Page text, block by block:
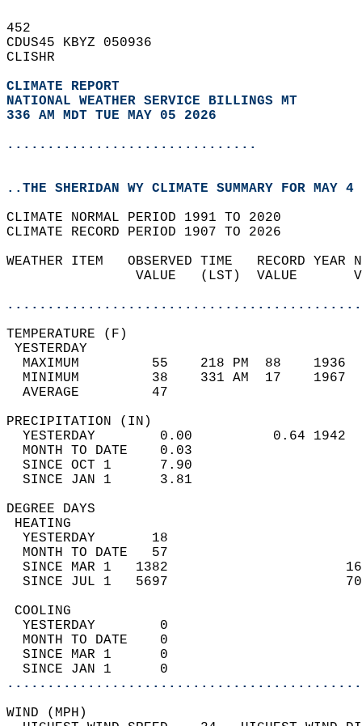
452
CDUS45 KBYZ 050936
CLISHR
CLIMATE REPORT
NATIONAL WEATHER SERVICE BILLINGS MT
336 AM MDT TUE MAY 05 2026
...............................
..THE SHERIDAN WY CLIMATE SUMMARY FOR MAY
CLIMATE NORMAL PERIOD 1991 TO 2020
CLIMATE RECORD PERIOD 1907 TO 2026
WEATHER ITEM   OBSERVED TIME   RECORD
VALUE   (LST)  VALUE
MAXIMUM         55    218 PM  88
MINIMUM         38    331 AM  17
AVERAGE         47
YESTERDAY        0.00          0.64
MONTH TO DATE    0.03
SINCE OCT 1      7.90
SINCE JAN 1      3.81
DEGREE
YESTERDAY       18
MONTH TO DATE   57
SINCE MAR 1   1382
SINCE JUL 1   5697
YESTERDAY        0
MONTH TO DATE    0
SINCE MAR 1      0
SINCE JAN 1      0
WIND